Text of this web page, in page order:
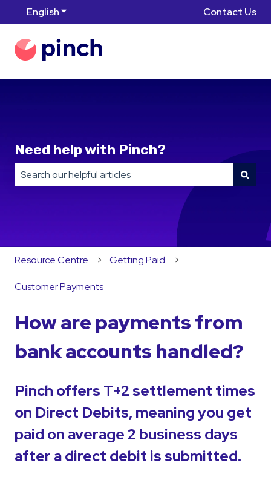
EnglishShow submenu for translations Contact Us
Need help with Pinch?
There are no suggestions because the search field is
Resource Centre Getting Paid
Customer Payments
How are payments from
bank accounts handled?
Pinch offers T+2 settlement times
on Direct Debits, meaning you get
paid on average 2 business days
after a direct debit is submitted.